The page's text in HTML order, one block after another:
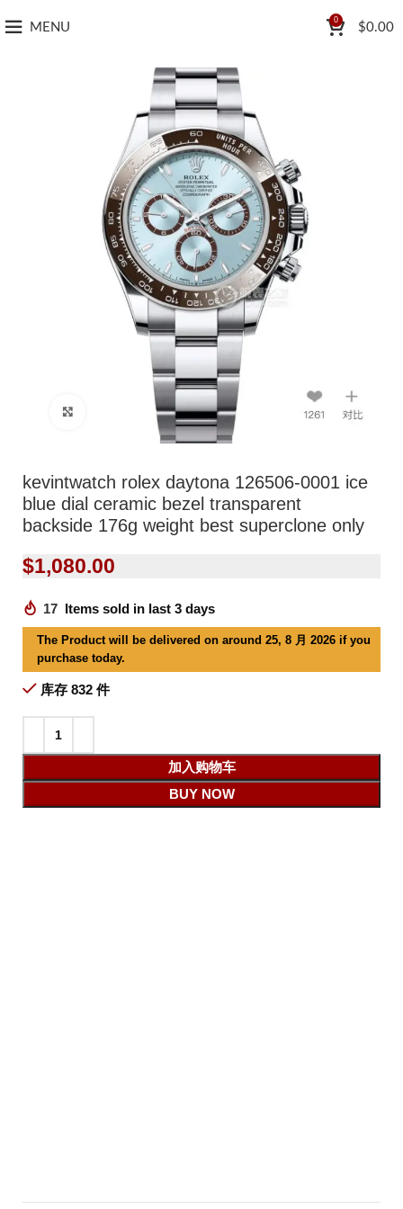
MENU
0
$0.00
Click to enlarge
kevintwatch rolex daytona 126506-0001 ice
blue dial ceramic bezel transparent
backside 176g weight best superclone only
$1,080.00
17 Items sold in last 3 days
The Product will be delivered on around 25, 8 月 2026 if you
purchase today.
库存 832 件
加入购物车
BUY NOW